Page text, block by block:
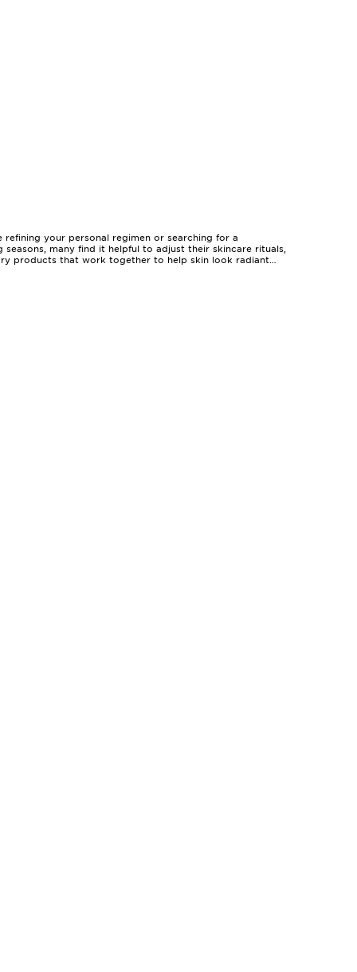
your personal regimen or searching for a
many find it helpful to adjust their skincare rituals,
products that work together to help skin look radiant
such as uneven skin tone or lack of luminosity, while
of applying a serum—feeling its silky texture melt into
events such as clarins double serum black friday, these
collection. For a comprehensive approach to facial
seeking effective results with minimal fuss. The
skin needs it most. The packaging is often as refined
find joy in exploring different combinations and
special, these collections are a celebration of self-